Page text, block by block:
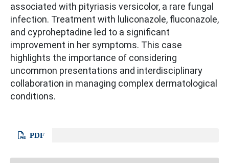
associated with pityriasis versicolor, a rare fungal
infection. Treatment with luliconazole, fluconazole,
and cyproheptadine led to a significant
improvement in her symptoms. This case
highlights the importance of considering
uncommon presentations and interdisciplinary
collaboration in managing complex dermatological
conditions.
PDF